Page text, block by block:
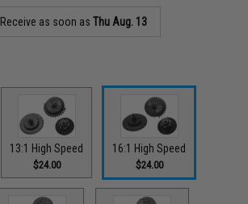
Receive as soon asThu Aug. 13
13:1 High Speed
$24.00
16:1 High Speed
$24.00